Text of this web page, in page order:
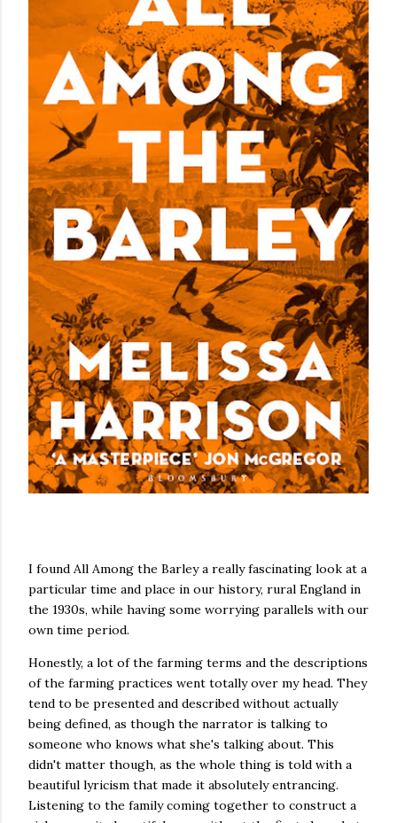
I found All Among the Barley a really fascinating look at a
particular time and place in our history, rural England in
the 1930s, while having some worrying parallels with our
own time period.
Honestly, a lot of the farming terms and the descriptions
of the farming practices went totally over my head. They
tend to be presented and described without actually
being defined, as though the narrator is talking to
someone who knows what she's talking about. This
didn't matter though, as the whole thing is told with a
beautiful lyricism that made it absolutely entrancing.
Listening to the family coming together to construct a